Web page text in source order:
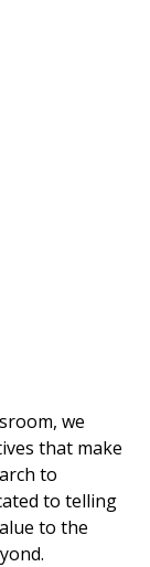
we
that make
to
to telling
to the